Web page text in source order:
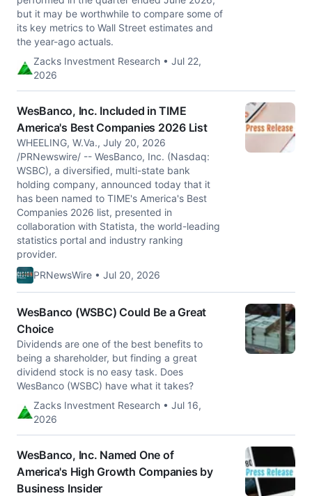
but it may be worthwhile to compare some of
its key metrics to Wall Street estimates and
the year-ago actuals.
Zacks Investment Research • Jul 22,
2026
WesBanco, Inc. Included in TIME
America's Best Companies 2026 List
WHEELING, W.Va., July 20, 2026
/PRNewswire/ -- WesBanco, Inc. (Nasdaq:
WSBC), a diversified, multi-state bank
holding company, announced today that it
has been named to TIME's America's Best
Companies 2026 list, presented in
collaboration with Statista, the world-leading
statistics portal and industry ranking
provider.
PRNewsWire • Jul 20, 2026
WesBanco (WSBC) Could Be a Great
Choice
Dividends are one of the best benefits to
being a shareholder, but finding a great
dividend stock is no easy task. Does
WesBanco (WSBC) have what it takes?
Zacks Investment Research • Jul 16,
2026
WesBanco, Inc. Named One of
America's High Growth Companies by
Business Insider